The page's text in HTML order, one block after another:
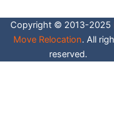
o
k
-
i
n
t
e
r
e
s
t
e
Copyright © 2013-2025
Move Relocation. All
reserved.